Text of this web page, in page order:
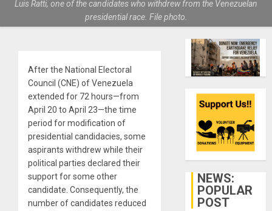
Luis Ratti, one of the candidates who withdrew from the Venezuelan
presidential race. File photo.
After the National Electoral
Council (CNE) of Venezuela
extended for 72 hours—from
April 20 to April 23—the time
period for modification of
presidential candidacies, some
aspirants withdrew while their
political parties declared their
support for some other
candidate. Consequently, the
number of candidates reduced
NEWS:
POPULAR
POST